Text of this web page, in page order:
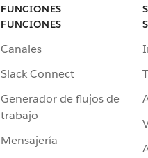
FUNCIONES
FUNCIONES
Canales
Slack Connect
Generador de flujos de
trabajo
Mensajería